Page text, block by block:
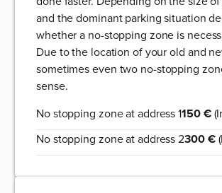
and the dominant parking situation
whether a no-stopping zone is
Due to the location of your old and
sometimes even two no-stopping
sense.
No stopping zone at address 1150 €
No stopping zone at address 2300 €